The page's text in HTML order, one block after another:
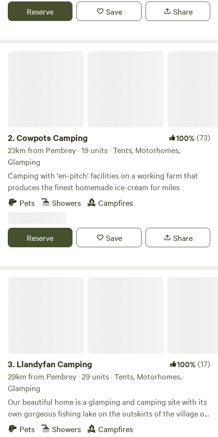
Reserve Save Share
2.Cowpots Camping 100%(73)
23km from Pembrey · 19 units · Tents, Motorhomes,
Glamping
Camping with 'en-pitch' facilities on a working farm that
produces the finest homemade ice-cream for miles
Pets
Showers Campfires
Reserve Save Share
3. Llandyfan Camping 100%(17)
29km from Pembrey · 29 units · Tents, Motorhomes,
Glamping
Our beautiful home is a glamping and camping site with its
own gorgeous fishing lake on the outskirts of the village of
Llandyfan. You can find us to the west of the Brecon
Pets Showers Campfires